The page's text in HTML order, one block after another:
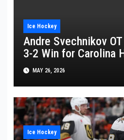
Ice Hockey
Andre Svechnikov
3-2 Win for Carolina
Against Montreal
MAY 26, 2026
Ice Hockey